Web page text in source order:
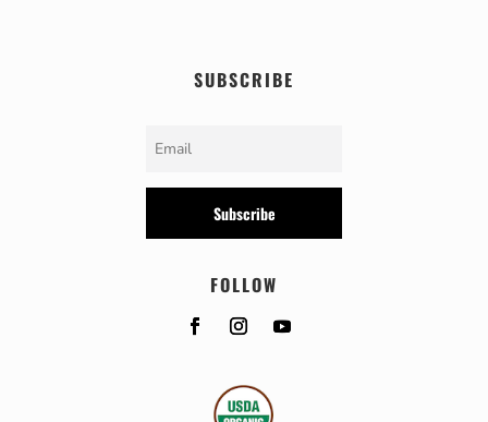
SUBSCRIBE
Subscribe
FOLLOW